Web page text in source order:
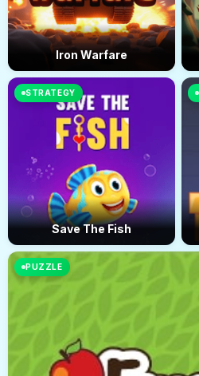
Iron Warfare
STRATEGY
Save The Fish
PUZZLE